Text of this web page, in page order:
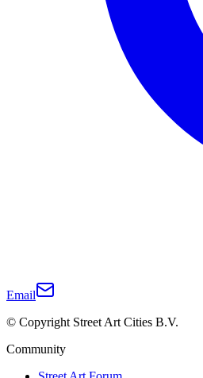
Email
© Copyright Street Art Cities B.V.
Community